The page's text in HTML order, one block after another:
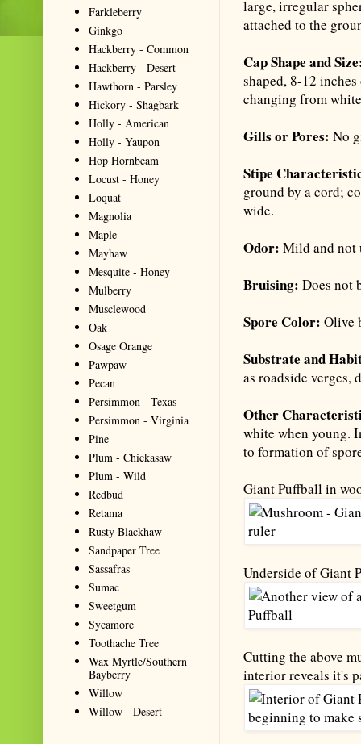
large, irregular
attached to the
Cap Shape and
shaped, 8-12
changing from
Gills or Pores:No
Stipe
ground by a cord;
wide.
Odor:Mild and not
Bruising:Does not
Spore Color:Olive
Substrate and
as roadside verges,
Other
white when young.
to formation of
Giant Puffball in
Underside of Giant
Cutting the above
interior reveals it's
Farkleberry
Ginkgo
Hackberry - Common
Hackberry - Desert
Hawthorn - Parsley
Hickory - Shagbark
Holly - American
Holly - Yaupon
Hop Hornbeam
Locust - Honey
Loquat
Magnolia
Maple
Mayhaw
Mesquite - Honey
Mulberry
Musclewood
Oak
Osage Orange
Pawpaw
Pecan
Persimmon - Texas
Persimmon - Virginia
Pine
Plum - Chickasaw
Plum - Wild
Redbud
Retama
Rusty Blackhaw
Sandpaper Tree
Sassafras
Sumac
Sweetgum
Sycamore
Toothache Tree
Wax Myrtle/Southern
Bayberry
Willow
Willow - Desert